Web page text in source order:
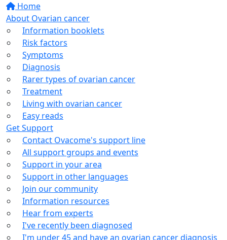
Home
About Ovarian cancer
Information booklets
Risk factors
Symptoms
Diagnosis
Rarer types of ovarian cancer
Treatment
Living with ovarian cancer
Easy reads
Get Support
Contact Ovacome's support line
All support groups and events
Support in your area
Support in other languages
Join our community
Information resources
Hear from experts
I've recently been diagnosed
I'm under 45 and have an ovarian cancer diagnosis